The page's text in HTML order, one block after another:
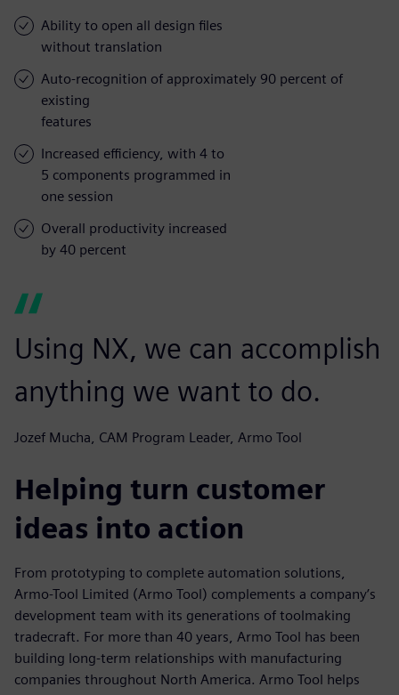
Ability to open all design files
without translation
Auto-recognition of approximately 90 percent of
existing
features
Increased efficiency, with 4 to
5 components programmed in
one session
Overall productivity increased
by 40 percent
Using NX, we can accomplish
anything we want to do.
Jozef Mucha, CAM Program Leader, Armo Tool
Helping turn customer
ideas into action
From prototyping to complete automation solutions,
Armo-Tool Limited (Armo Tool) complements a company’s
development team with its generations of toolmaking
tradecraft. For more than 40 years, Armo Tool has been
building long-term relationships with manufacturing
companies throughout North America. Armo Tool helps